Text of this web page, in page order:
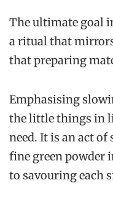
The ultimate goal
a ritual that
that preparing
Emphasising
the little things in
need. It is an act
fine green powder
to savouring each